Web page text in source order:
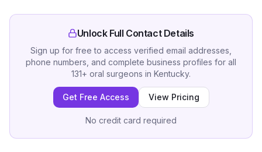
Unlock Full Contact Details
Sign up for free to access verified email addresses,
phone numbers, and complete business profiles for all
131+ oral surgeons in Kentucky.
Get Free Access View Pricing
No credit card required